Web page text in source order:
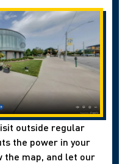
outside regular
the power in your
the map, and let our